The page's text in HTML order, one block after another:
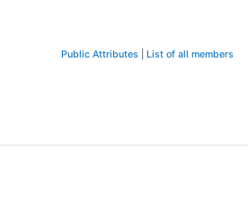
Public Attributes List of all members